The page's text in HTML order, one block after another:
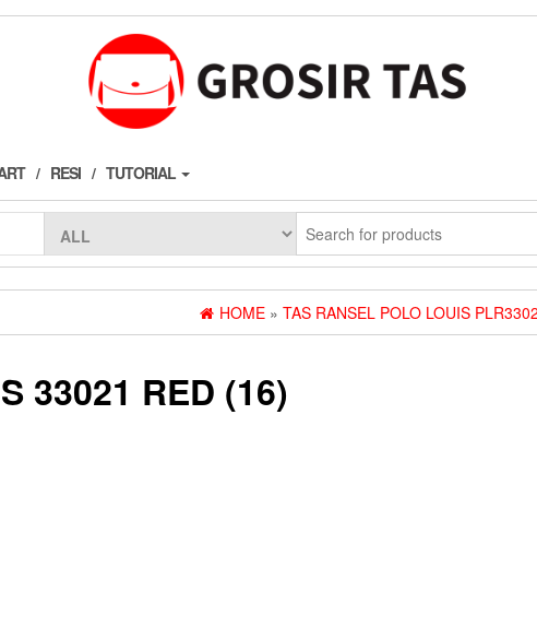
RESI TUTORIAL
HOME » TAS RANSEL POLO LOUIS
33021 RED (16)